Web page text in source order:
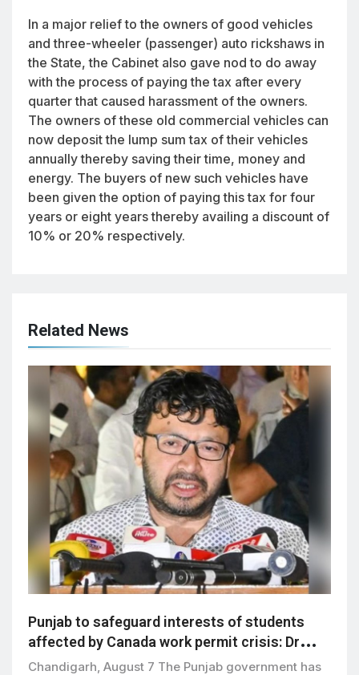
In a major relief to the owners of good vehicles
and three-wheeler (passenger) auto rickshaws in
the State, the Cabinet also gave nod to do away
with the process of paying the tax after every
quarter that caused harassment of the owners.
The owners of these old commercial vehicles can
now deposit the lump sum tax of their vehicles
annually thereby saving their time, money and
energy. The buyers of new such vehicles have
been given the option of paying this tax for four
years or eight years thereby availing a discount of
10% or 20% respectively.
Related News
Punjab to safeguard interests of students
affected by Canada work permit crisis: Dr
Ravjot Singh
Chandigarh, August 7 The Punjab government has